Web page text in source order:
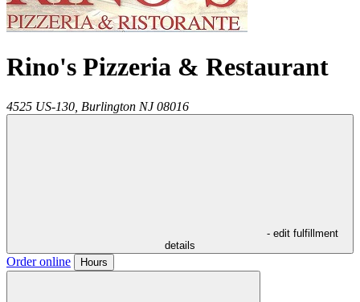
Rino's Pizzeria & Restaurant
4525 US-130, Burlington NJ 08016
- edit fulfillment
details
Order online Hours